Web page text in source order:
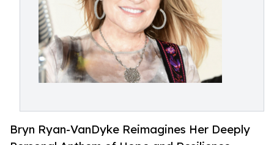
Bryn Ryan-VanDyke Reimagines Her Deeply